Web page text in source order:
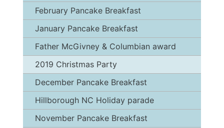
February Pancake Breakfast
January Pancake Breakfast
Father McGivney & Columbian award
2019 Christmas Party
December Pancake Breakfast
Hillborough NC Holiday parade
November Pancake Breakfast